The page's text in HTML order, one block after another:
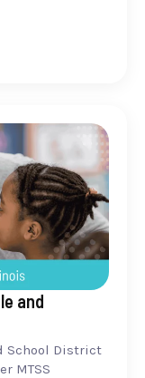
and
School District
MTSS